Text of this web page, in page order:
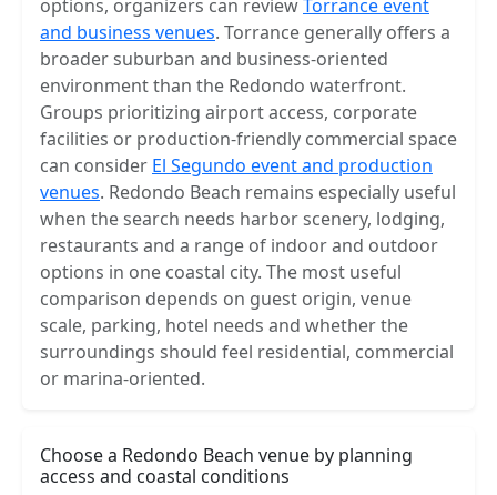
options, organizers can reviewTorrance event
and business venues. Torrance generally offers a
broader suburban and business-oriented
environment than the Redondo waterfront.
Groups prioritizing airport access, corporate
facilities or production-friendly commercial space
can consider El Segundo event and production
venues. Redondo Beach remains especially useful
when the search needs harbor scenery, lodging,
restaurants and a range of indoor and outdoor
options in one coastal city. The most useful
comparison depends on guest origin, venue
scale, parking, hotel needs and whether the
surroundings should feel residential, commercial
or marina-oriented.
Choose a Redondo Beach venue by planning
access and coastal conditions